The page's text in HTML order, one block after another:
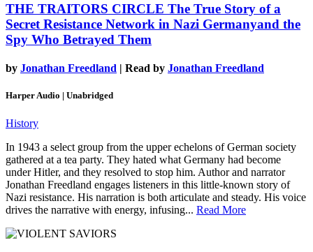
THE TRAITORS CIRCLE The True Story of a
Secret Resistance Network in Nazi Germanyand the
Spy Who Betrayed Them
by Jonathan Freedland | Read by Jonathan Freedland
Harper Audio | Unabridged
History
In 1943 a select group from the upper echelons of German society
gathered at a tea party. They hated what Germany had become
under Hitler, and they resolved to stop him. Author and narrator
Jonathan Freedland engages listeners in this little-known story of
Nazi resistance. His narration is both articulate and steady. His voice
drives the narrative with energy, infusing... Read More